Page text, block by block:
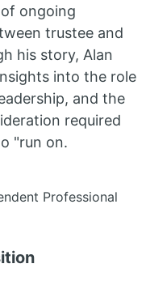
ongoing
trustee and
his story, Alan
into the role
and the
required
"run on.
Professional